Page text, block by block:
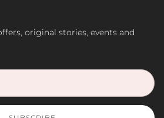
original stories, events and